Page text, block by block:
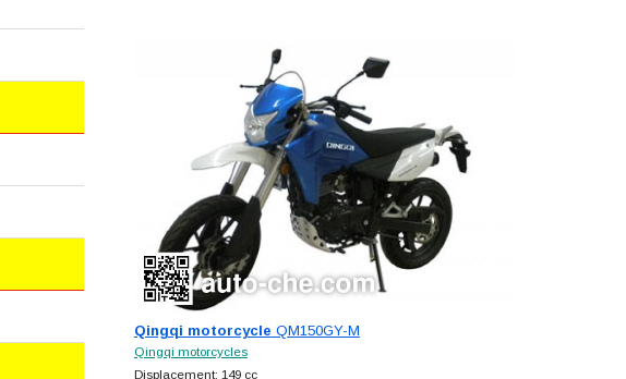
Qingqi motorcycle QM150GY-M
Qingqi motorcycles
Displacement: 149 cc